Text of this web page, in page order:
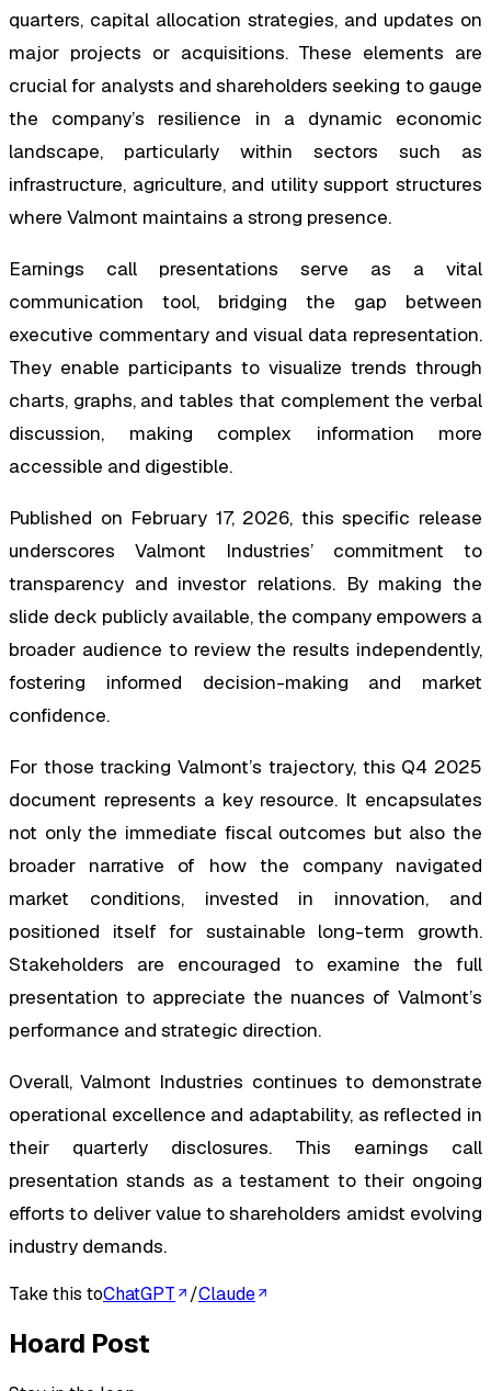
quarters, capital allocation strategies, and updates on
major projects or acquisitions. These elements are
crucial for analysts and shareholders seeking to gauge
the company’s resilience in a dynamic economic
landscape, particularly within sectors such as
infrastructure, agriculture, and utility support structures
where Valmont maintains a strong presence.
Earnings call presentations serve as a vital
communication tool, bridging the gap between
executive commentary and visual data representation.
They enable participants to visualize trends through
charts, graphs, and tables that complement the verbal
discussion, making complex information more
accessible and digestible.
Published on February 17, 2026, this specific release
underscores Valmont Industries’ commitment to
transparency and investor relations. By making the
slide deck publicly available, the company empowers a
broader audience to review the results independently,
fostering informed decision-making and market
confidence.
For those tracking Valmont’s trajectory, this Q4 2025
document represents a key resource. It encapsulates
not only the immediate fiscal outcomes but also the
broader narrative of how the company navigated
market conditions, invested in innovation, and
positioned itself for sustainable long-term growth.
Stakeholders are encouraged to examine the full
presentation to appreciate the nuances of Valmont’s
performance and strategic direction.
Overall, Valmont Industries continues to demonstrate
operational excellence and adaptability, as reflected in
their quarterly disclosures. This earnings call
presentation stands as a testament to their ongoing
efforts to deliver value to shareholders amidst evolving
industry demands.
Take this toChatGPT /Claude
Hoard Post